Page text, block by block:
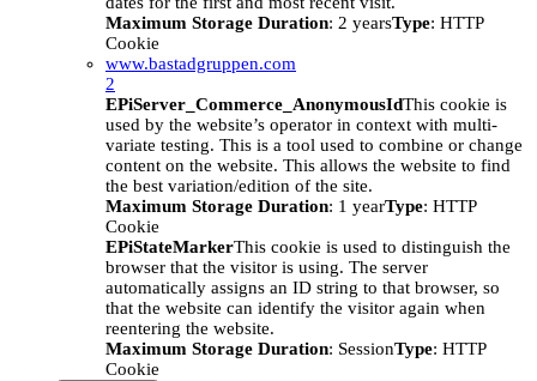
Maximum Storage Duration: 2 yearsType: HTTP
Cookie
www.bastadgruppen.com
2
EPiServer_Commerce_AnonymousIdThis cookie is
used by the website’s operator in context with multi-
variate testing. This is a tool used to combine or change
content on the website. This allows the website to find
the best variation/edition of the site.
Maximum Storage Duration: 1 yearType: HTTP
Cookie
EPiStateMarkerThis cookie is used to distinguish the
browser that the visitor is using. The server
automatically assigns an ID string to that browser, so
that the website can identify the visitor again when
reentering the website.
Maximum Storage Duration: SessionType: HTTP
Cookie